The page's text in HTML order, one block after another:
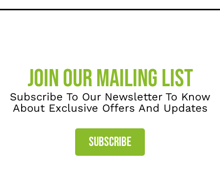
JOIN OUR MAILING LIST
Subscribe To Our Newsletter To Know
About Exclusive Offers And Updates
SUBSCRIBE